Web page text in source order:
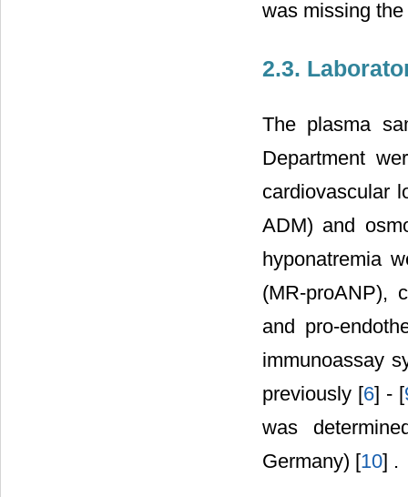
was missing
2.3.
The plasma
Department
cardiovascular
ADM) and
hyponatremia
(MR-proANP),
and pro-
immunoassay
previously [6] - [
was
Germany) [10] .